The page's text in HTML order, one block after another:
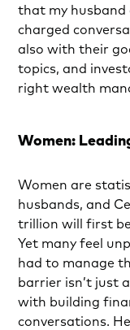
that my husband
charged
also with their
topics, and
right wealth
Women:
Women are
husbands, and
trillion will first
Yet many feel
had to manage
barrier isn’t just
with building
conversations.